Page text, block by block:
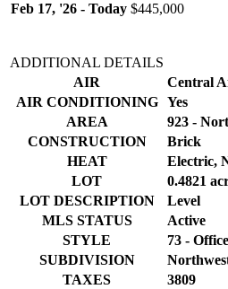
Feb 17, '26 - Today $445,000
ADDITIONAL DETAILS
AIR
Central
AIR CONDITIONING
Yes
AREA
923 -
CONSTRUCTION
Brick
HEAT
Electric,
LOT
0.4821
LOT DESCRIPTION
Level
MLS STATUS
Active
STYLE
73 - Office
SUBDIVISION
TAXES
3809